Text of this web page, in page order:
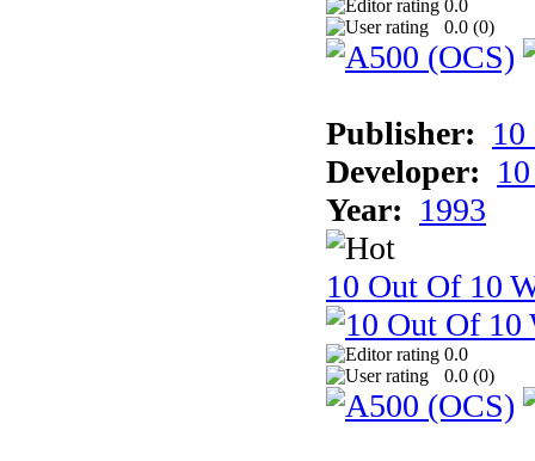
0.0
0.0 (0)
Publisher:
Developer:
Year: 1993
10 Out Of 10
0.0
0.0 (0)